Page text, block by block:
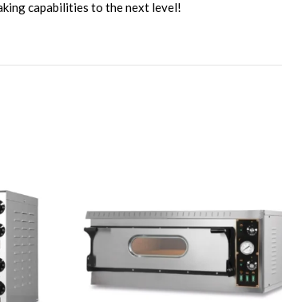
capabilities to the next level!